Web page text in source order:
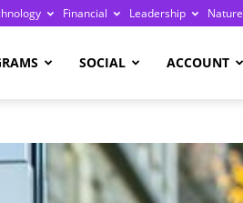
Financial Leadership Nature
SOCIAL ACCOUNT